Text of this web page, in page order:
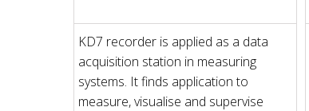
KD7 recorder is applied as a data
acquisition station in measuring
systems. It finds application to
measure, visualise and supervise